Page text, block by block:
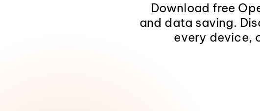
Download free
and data saving.
every device,